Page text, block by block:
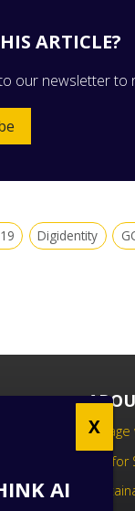
ARTICLE?
our newsletter to
Digidentity
Call
AI